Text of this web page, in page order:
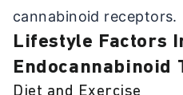
cannabinoid receptors.
Lifestyle Factors
Endocannabinoid
Diet and Exercise